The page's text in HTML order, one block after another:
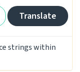
Translate
strings within